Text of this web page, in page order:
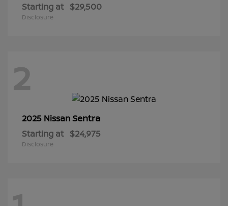
Starting at $29,500
Disclosure
2
2025 NissanSentra
Starting at $24,975
Disclosure